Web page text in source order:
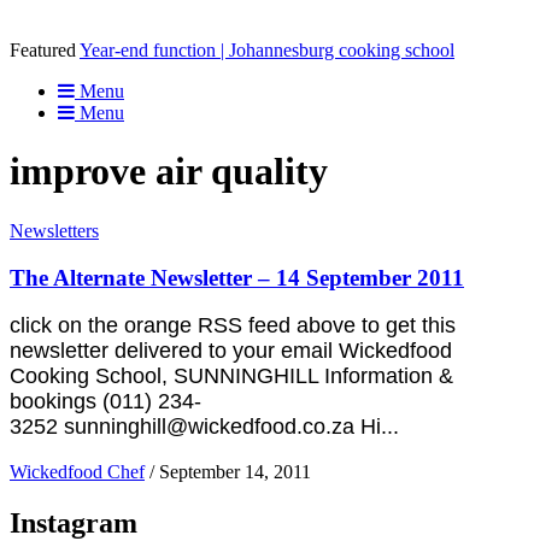
Featured Year-end function | Johannesburg cooking school
Menu
Menu
improve air quality
Newsletters
The Alternate Newsletter – 14 September 2011
click on the orange RSS feed above to get this
newsletter delivered to your email Wickedfood
Cooking School, SUNNINGHILL Information &
bookings (011) 234-
3252 sunninghill@wickedfood.co.za Hi...
Wickedfood Chef / September 14, 2011
Instagram